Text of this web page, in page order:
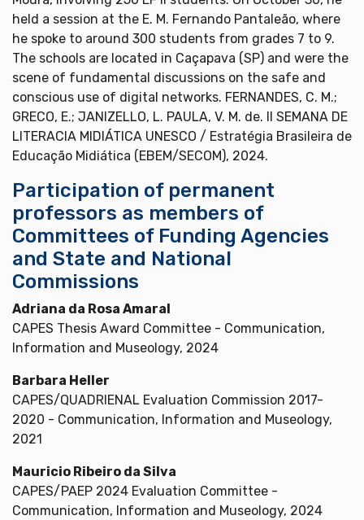
held a session at the E. M. Fernando Pantaleão, where
he spoke to around 300 students from grades 7 to 9.
The schools are located in Caçapava (SP) and were the
scene of fundamental discussions on the safe and
conscious use of digital networks. FERNANDES, C. M.;
GRECO, E.; JANIZELLO, L. PAULA, V. M. de. II SEMANA DE
LITERACIA MIDIÁTICA UNESCO / Estratégia Brasileira de
Educação Midiática (EBEM/SECOM), 2024.
Participation of permanent
professors as members of
Committees of Funding Agencies
and State and National
Commissions
Adriana da Rosa Amaral
CAPES Thesis Award Committee - Communication,
Information and Museology, 2024
Barbara Heller
CAPES/QUADRIENAL Evaluation Commission 2017-
2020 - Communication, Information and Museology,
2021
Mauricio Ribeiro da Silva
CAPES/PAEP 2024 Evaluation Committee -
Communication, Information and Museology, 2024